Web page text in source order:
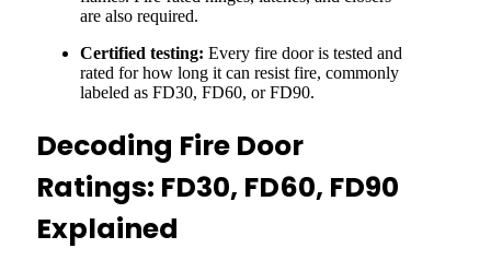
are also required.
Certified testing: Every fire door is tested and
rated for how long it can resist fire, commonly
labeled as FD30, FD60, or FD90.
Decoding Fire Door
Ratings: FD30, FD60, FD90
Explained